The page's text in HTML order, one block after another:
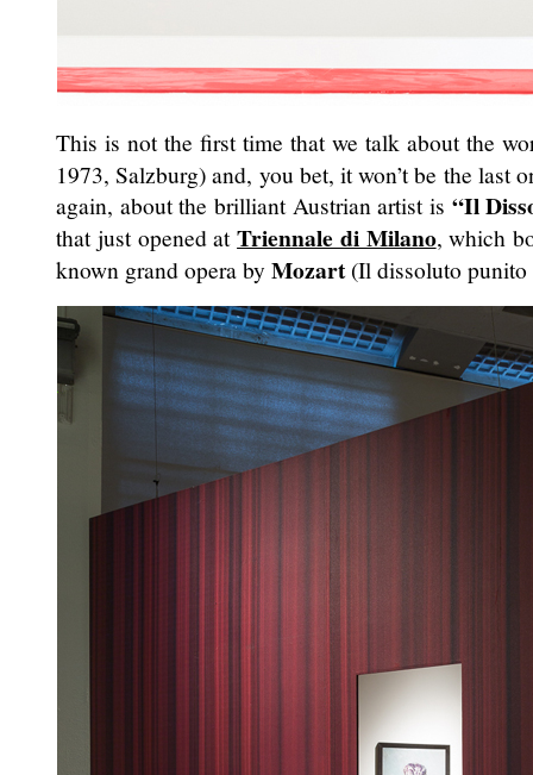
This is not the first time that we talk about the
1973, Salzburg) and, you bet, it won’t be the last
again, about the brilliant Austrian artist is “Il
that just opened atTriennale di Milano, which
known grand opera by Mozart(Il dissoluto punito